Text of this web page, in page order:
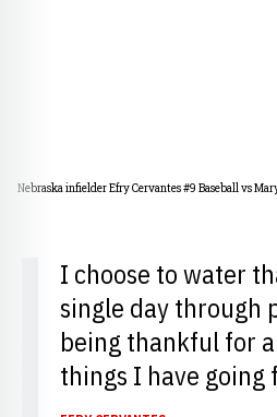
Nebraska infielder Efry Cervantes #9 Baseball vs
I choose to water
single day through
being thankful for
things I have going